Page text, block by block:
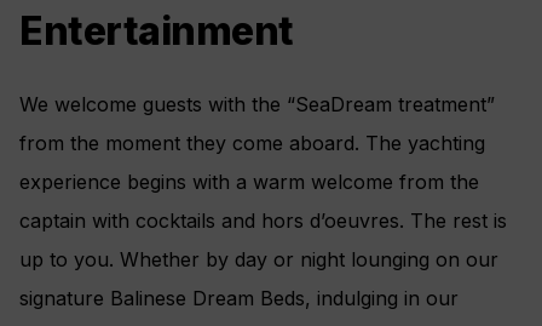
Climate Control
Make-Up Mirror
Entertainment
We welcome guests with the “SeaDream treatment”
from the moment they come aboard. The yachting
experience begins with a warm welcome from the
captain with cocktails and hors d’oeuvres. The rest is
up to you. Whether by day or night lounging on our
signature Balinese Dream Beds, indulging in our